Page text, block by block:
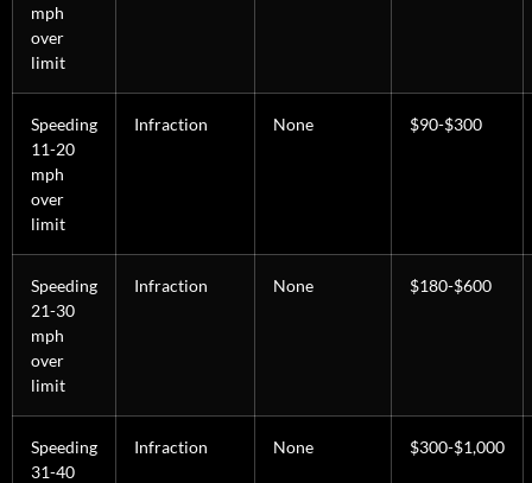
mph
over
limit
Speeding
11-20
mph
over
limit
Infraction None $90-$300
Speeding
21-30
mph
over
limit
Infraction None $180-$600
Speeding
31-40
Infraction None $300-$1,000